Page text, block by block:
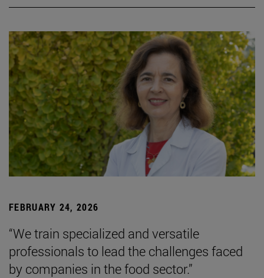
FEBRUARY 24, 2026
“We train specialized and versatile
professionals to lead the challenges faced
by companies in the food sector.”